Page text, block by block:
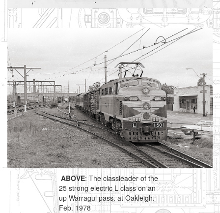
ABOVE: The classleader of the
25 strong electric L class on an
up Warragul pass. at Oakleigh.
Feb. 1978